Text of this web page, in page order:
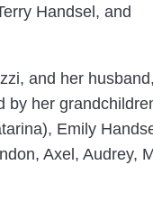
Handsel, and
and her
by her
Emily
Axel, Audrey,